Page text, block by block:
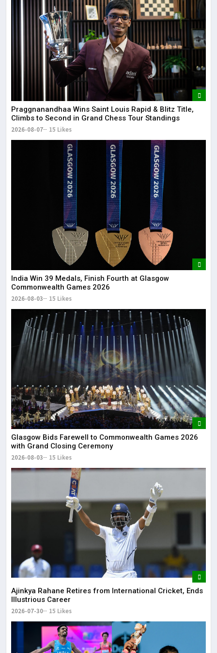
Praggnanandhaa Wins Saint Louis Rapid & Blitz Title,
Climbs to Second in Grand Chess Tour Standings
2026-08-07 15 Likes
India Win 39 Medals, Finish Fourth at Glasgow
Commonwealth Games 2026
2026-08-03 15 Likes
Glasgow Bids Farewell to Commonwealth Games 2026
with Grand Closing Ceremony
2026-08-03 15 Likes
Ajinkya Rahane Retires from International Cricket, Ends
Illustrious Career
2026-07-30 15 Likes